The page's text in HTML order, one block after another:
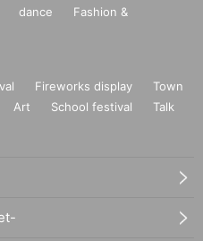
dance
Fashion &
Fireworks display
Town
Art School festival
Talk